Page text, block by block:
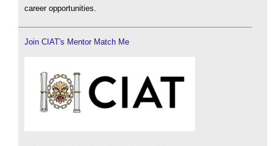
career opportunities.
Join CIAT's Mentor Match Me